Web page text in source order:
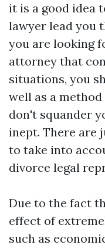
it is a good idea
lawyer lead you
you are looking
attorney that
situations, you
well as a
don't squander
inept. There are
to take into
divorce legal
Due to the fact
effect of
such as